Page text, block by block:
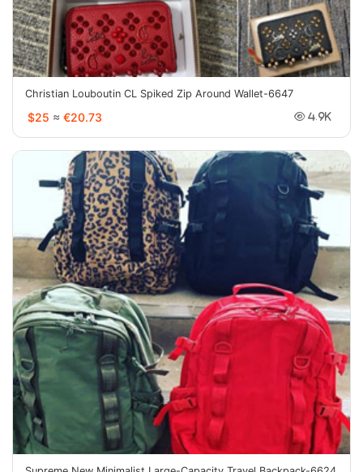
Christian Louboutin CL Spiked Zip Around Wallet-6647
$25 ≈ €20.73 4.9K